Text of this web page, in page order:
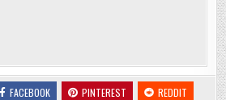
FACEBOOK PINTEREST
REDDIT